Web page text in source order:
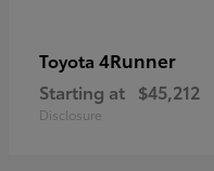
Toyota 4Runner
Starting at $45,212
Disclosure